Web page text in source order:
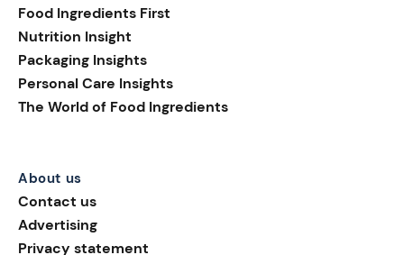
Food Ingredients First
Nutrition Insight
Packaging Insights
Personal Care Insights
The World of Food Ingredients
About us
Contact us
Advertising
Privacy statement